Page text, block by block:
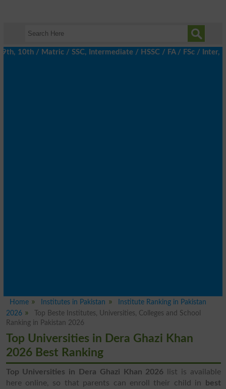
/ Matric / SSC, Intermediate / HSSC / FA / FSc / Inter, 5th /
Home Institutes in Pakistan
Institute Ranking in Pakistan
2026
Top Beste Institutes, Universities, Colleges and School
Ranking in Pakistan 2026
Top Universities in Dera Ghazi Khan
2026 Best Ranking
Top Universities in Dera Ghazi Khan 2026 list is available
here online, so that parents can enroll their child in
best